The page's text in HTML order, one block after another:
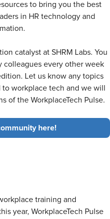
to bring you the best
in HR technology and
catalyst at SHRM Labs. You
colleagues every other week
Let us know any topics
workplace tech and we will
of the WorkplaceTech Pulse.
here!
training and
year, WorkplaceTech Pulse